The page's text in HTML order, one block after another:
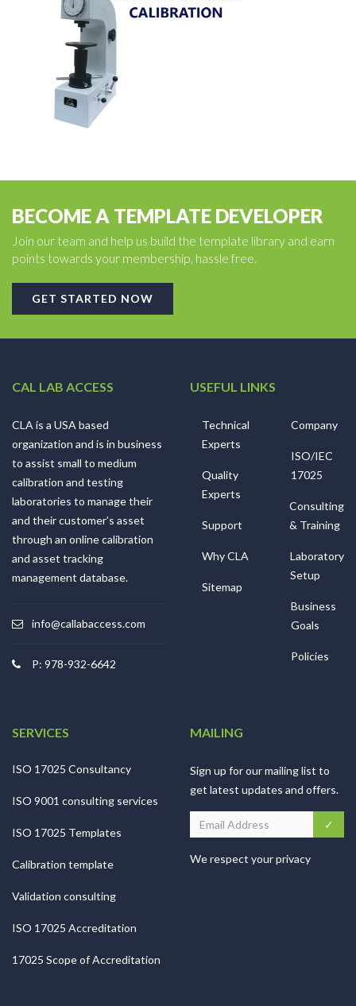
BECOME A TEMPLATE DEVELOPER
Join our team and help us build the template library and earn
points towards your membership, hassle free.
GET STARTED NOW
CAL LAB ACCESS
CLA is a USA based
organization and is in business
to assist small to medium
calibration and testing
laboratories to manage their
and their customer’s asset
through an online calibration
and asset tracking
management database.
info@callabaccess.com
P: 978-932-6642
USEFUL LINKS
Technical
Experts
Quality
Experts
Support
Why CLA
Sitemap
Company
ISO/IEC
17025
Consulting
& Training
Laboratory
Setup
Business
Goals
Policies
SERVICES
ISO 17025 Consultancy
ISO 9001 consulting services
ISO 17025 Templates
Calibration template
Validation consulting
ISO 17025 Accreditation
17025 Scope of Accreditation
MAILING
Sign up for our mailing list to
get latest updates and offers.
We respect your privacy